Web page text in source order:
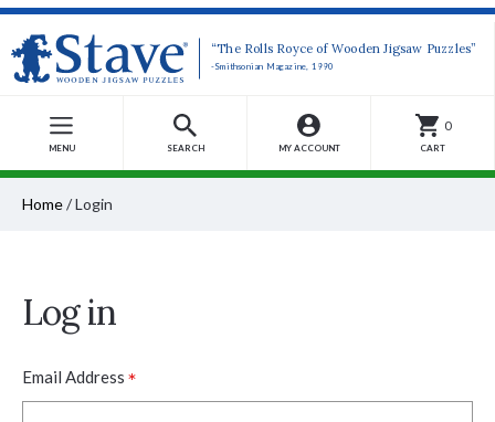
“The Rolls Royce of Wooden Jigsaw Puzzles”
-Smithsonian Magazine, 1990
MENU SEARCH MY ACCOUNT
0
CART
Home/Login
Log in
Email Address *